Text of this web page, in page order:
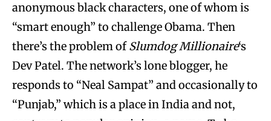
anonymous black characters, one of whom is
“smart enough” to challenge Obama. Then
there’s the problem ofSlumdog Millionaire‘s
Dev Patel. The network’s lone blogger, he
responds to “Neal Sampat” and occasionally to
“Punjab,” which is a place in India and not,